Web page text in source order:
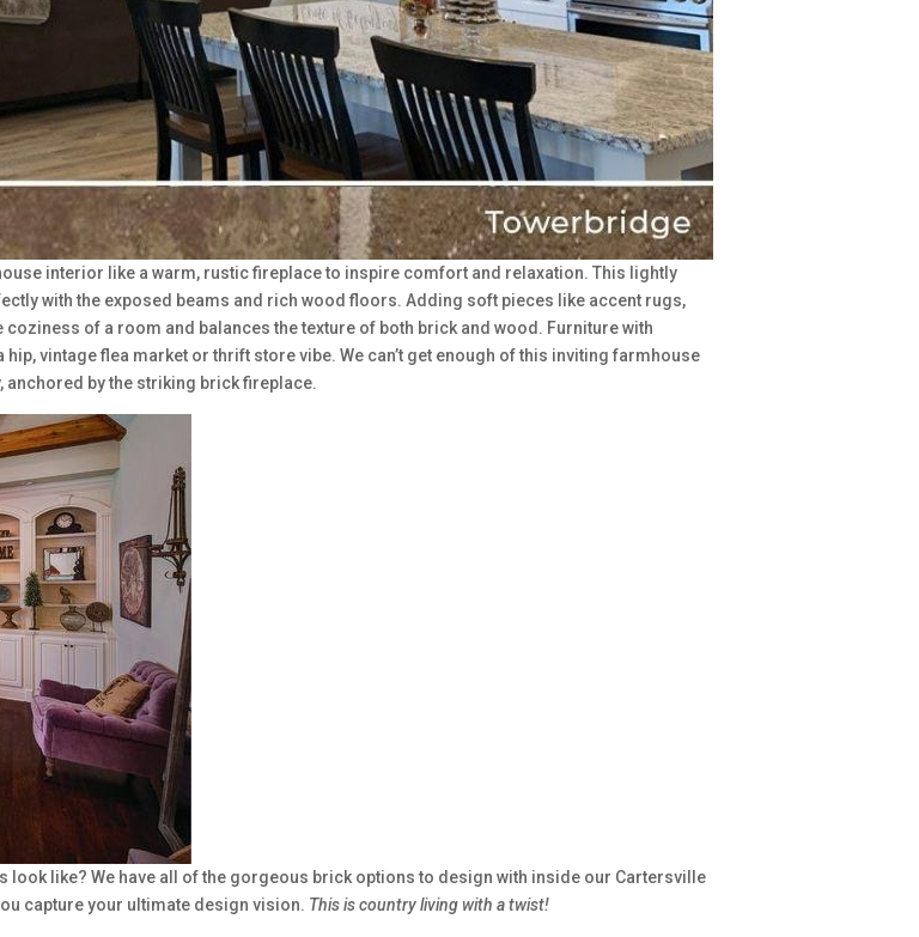
interior like a warm, rustic fireplace to inspire comfort and relaxation. This lightly
with the exposed beams and rich wood floors. Adding soft pieces like accent rugs,
of a room and balances the texture of both brick and wood. Furniture with
vintage flea market or thrift store vibe. We can’t get enough of this inviting farmhouse
by the striking brick fireplace.
like? We have all of the gorgeous brick options to design with inside our Cartersville
capture your ultimate design vision. This is country living with a twist!